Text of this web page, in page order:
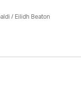
/Eilidh Beaton